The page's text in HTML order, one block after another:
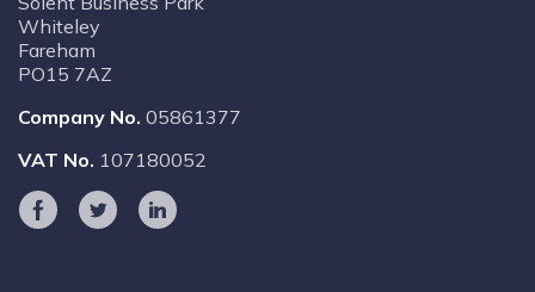
Whiteley
Fareham
PO15 7AZ
Company No. 05861377
VAT No. 107180052